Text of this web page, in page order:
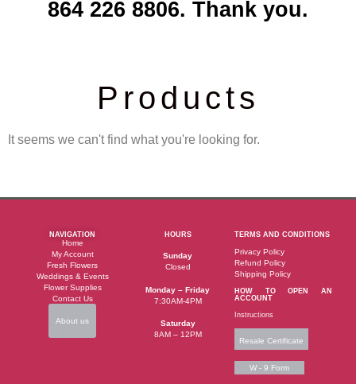
864 226 8806. Thank you.
Products
It seems we can't find what you're looking for.
NAVIGATION
Home
My Account
Fresh Flowers
Weddings & Events
Flower Supplies
Contact Us
About us
HOURS
Sunday
Closed
Monday – Friday
7:30AM-4PM
Saturday
8AM – 12PM
TERMS AND CONDITIONS
Privacy Policy
Refund Policy
Shipping Policy
HOW TO OPEN AN
ACCOUNT
Instructions
Resale Certificate
W - 9 Form